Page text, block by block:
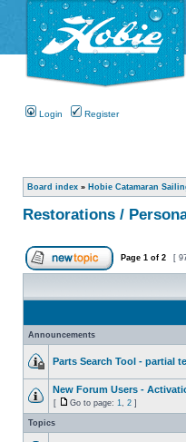
Login Register
Board index » Hobie Catamaran
Restorations /
Page 1 of 2 [
Announcements
Parts Search Tool - partial
New Forum Users -
[ Go to page: 1 2 ]
Topics